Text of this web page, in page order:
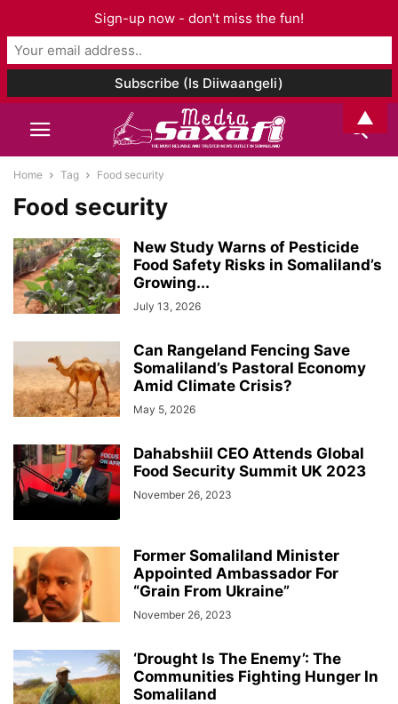
Home Tag Food security
Food security
New Study Warns of Pesticide
Food Safety Risks in Somaliland’s
Growing...
July 13, 2026
Can Rangeland Fencing Save
Somaliland’s Pastoral Economy
Amid Climate Crisis?
May 5, 2026
Dahabshiil CEO Attends Global
Food Security Summit UK 2023
November 26, 2023
Former Somaliland Minister
Appointed Ambassador For
“Grain From Ukraine”
November 26, 2023
‘Drought Is The Enemy’: The
Communities Fighting Hunger In
Somaliland
Sign-up now - don't miss the fun!
▲